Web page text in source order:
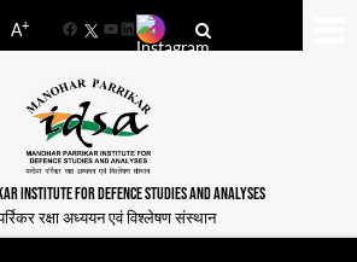
A+
FacebookYouTube
LinkedIn
INSTITUTE FOR DEFENCE STUDIES AND ANALYSES
रक्षा अध्ययन एवं विश्लेषण संस्थान